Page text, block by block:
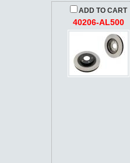
ADD TO CART
40206-AL500